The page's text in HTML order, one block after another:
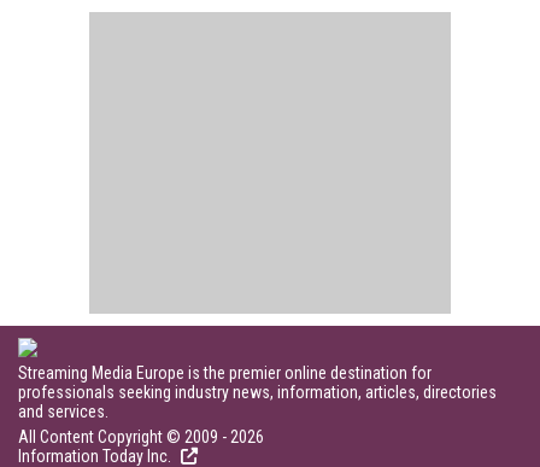
Streaming Media Europe is the premier online destination for
professionals seeking industry news, information, articles, directories
and services.
All Content Copyright © 2009 - 2026
Information Today Inc.